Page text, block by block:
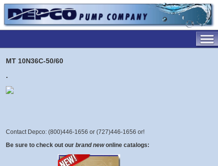
MT 10N36C-50/60
.
Contact Depco: (800)446-1656 or (727)446-1656 or!
Be sure to check out our brand new online catalogs: